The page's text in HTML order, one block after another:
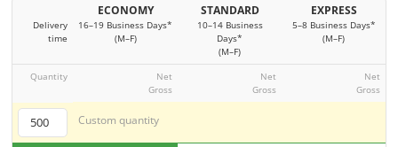
Delivery
time
ECONOMY
16–19 Business Days*
(M–F)
STANDARD
10–14 Business
Days*
(M–F)
EXPRESS
5–8 Business Days*
(M–F)
Quantity
Net
Gross
Net
Gross
Net
Gross
Custom quantity